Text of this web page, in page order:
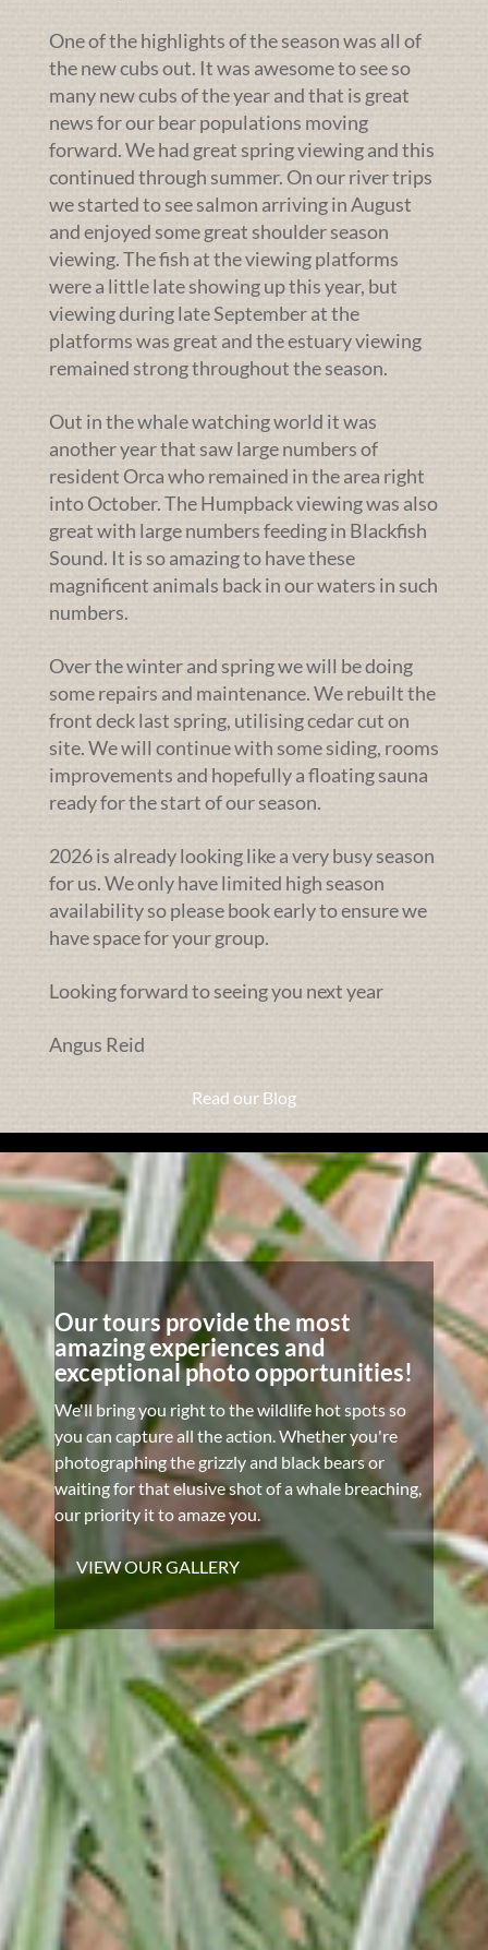
One of the highlights of the season was all of
the new cubs out. It was awesome to see so
many new cubs of the year and that is great
news for our bear populations moving
forward. We had great spring viewing and this
continued through summer. On our river trips
we started to see salmon arriving in August
and enjoyed some great shoulder season
viewing. The fish at the viewing platforms
were a little late showing up this year, but
viewing during late September at the
platforms was great and the estuary viewing
remained strong throughout the season.
Out in the whale watching world it was
another year that saw large numbers of
resident Orca who remained in the area right
into October. The Humpback viewing was also
great with large numbers feeding in Blackfish
Sound. It is so amazing to have these
magnificent animals back in our waters in such
numbers.
Over the winter and spring we will be doing
some repairs and maintenance. We rebuilt the
front deck last spring, utilising cedar cut on
site. We will continue with some siding, rooms
improvements and hopefully a floating sauna
ready for the start of our season.
2026 is already looking like a very busy season
for us. We only have limited high season
availability so please book early to ensure we
have space for your group.
Looking forward to seeing you next year
Angus Reid
Read our Blog
Our tours provide the most
amazing experiences and
exceptional photo opportunities!
We'll bring you right to the wildlife hot spots so
you can capture all the action. Whether you're
photographing the grizzly and black bears or
waiting for that elusive shot of a whale breaching,
our priority it to amaze you.
VIEW OUR GALLERY